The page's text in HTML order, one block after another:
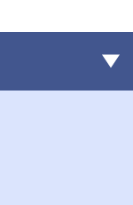
a Will and an